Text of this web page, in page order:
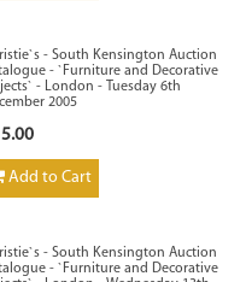
- South Kensington Auction
- `Furniture and Decorative
- London - Tuesday 6th
2005
Add to Cart
- South Kensington Auction
- `Furniture and Decorative